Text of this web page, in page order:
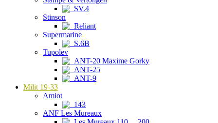
SV.4
Stinson
Reliant
Supermarine
S.6B
Tupolev
ANT-20 Maxime Gorky
ANT-25
ANT-9
Milit 19-33
Amiot
143
ANF Les Mureaux